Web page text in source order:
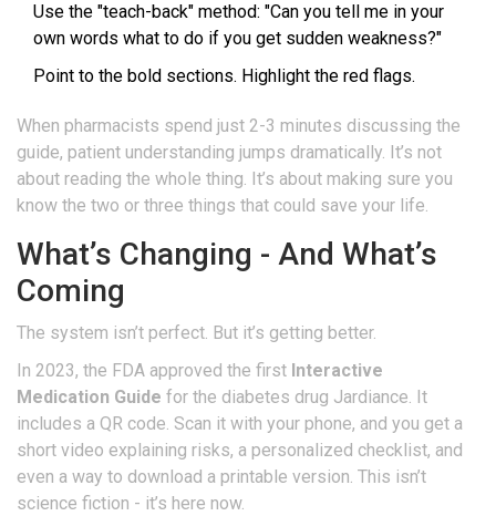
Use the "teach-back" method: "Can you tell me in your
own words what to do if you get sudden weakness?"
Point to the bold sections. Highlight the red flags.
When pharmacists spend just 2-3 minutes discussing the
guide, patient understanding jumps dramatically. It’s not
about reading the whole thing. It’s about making sure you
know the two or three things that could save your life.
What’s Changing - And What’s
Coming
The system isn’t perfect. But it’s getting better.
In 2023, the FDA approved the first Interactive
Medication Guide for the diabetes drug Jardiance. It
includes a QR code. Scan it with your phone, and you get a
short video explaining risks, a personalized checklist, and
even a way to download a printable version. This isn’t
science fiction - it’s here now.